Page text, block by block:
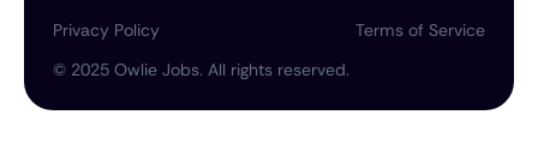
© 2025 Owlie Jobs. All rights reserved.
Privacy Policy Terms of Service